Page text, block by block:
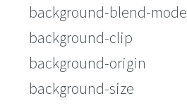
background-blend-mode
background-clip
background-origin
background-size